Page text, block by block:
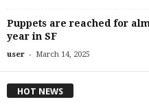
Puppets are reached for
year in SF
user - March 14, 2025
HOT NEWS